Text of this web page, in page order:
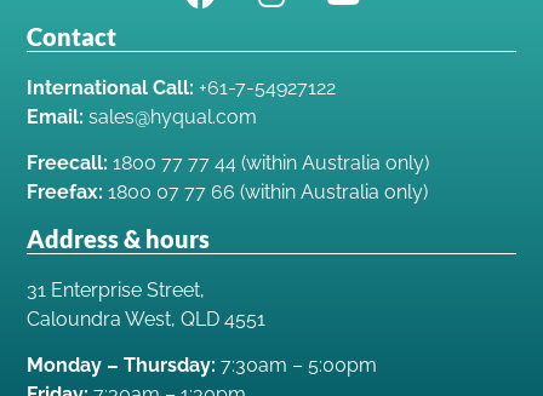
Contact
International Call: +61-7-54927122
Email: sales@hyqual.com
Freecall: 1800 77 77 44 (within Australia only)
Freefax: 1800 07 77 66 (within Australia only)
Address & hours
31 Enterprise Street,
Caloundra West, QLD 4551
Monday – Thursday: 7:30am – 5:00pm